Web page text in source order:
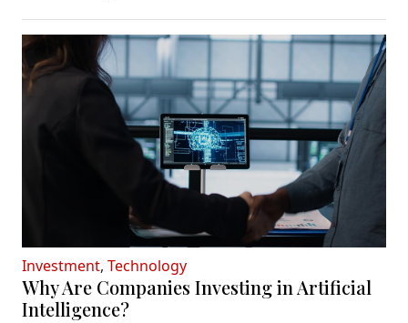
Investment, Technology
Why Are Companies Investing in Artificial
Intelligence?